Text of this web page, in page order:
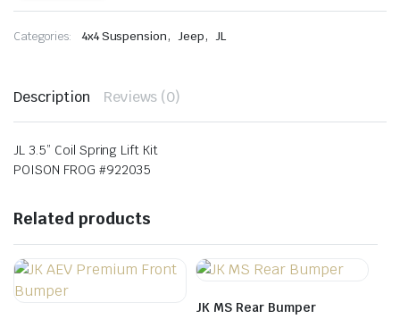
Spring
Kit
Categories: 4x4 Suspension, Jeep, JL
Description Reviews (0)
JL 3.5” Coil Spring Lift Kit
POISON FROG #922035
Related products
JK MS Rear Bumper